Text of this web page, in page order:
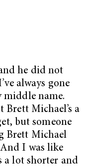
he did not
always gone
middle name.
Brett Michael’s a
but someone
Brett Michael
I was like
a lot shorter and